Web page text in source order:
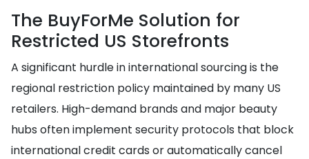
The BuyForMe Solution for
Restricted US Storefronts
A significant hurdle in international sourcing is the
regional restriction policy maintained by many US
retailers. High-demand brands and major beauty
hubs often implement security protocols that block
international credit cards or automatically cancel